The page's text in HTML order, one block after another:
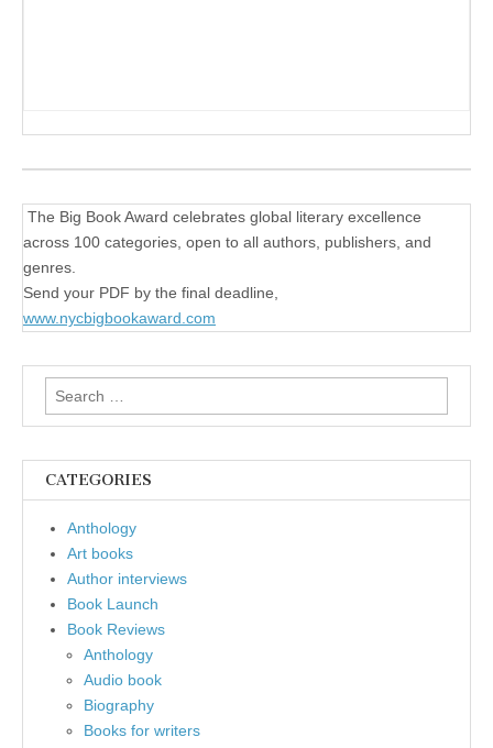
The Big Book Award celebrates global literary excellence
across 100 categories, open to all authors, publishers, and
genres.
Send your PDF by the final deadline,
www.nycbigbookaward.com
Search
for:
CATEGORIES
Anthology
Art books
Author interviews
Book Launch
Book Reviews
Anthology
Audio book
Biography
Books for writers